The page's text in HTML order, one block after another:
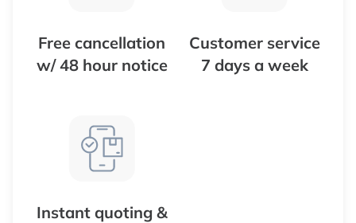
Free cancellation
w/ 48 hour notice
Customer service
7 days a week
Instant quoting &